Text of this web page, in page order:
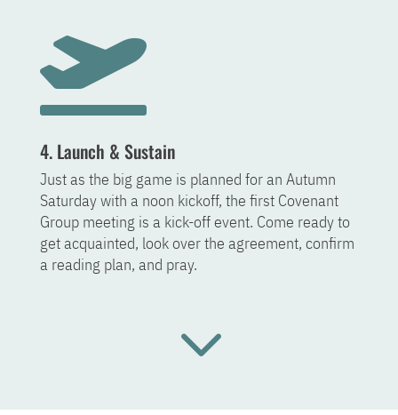

4. Launch & Sustain
Just as the big game is planned for an Autumn
Saturday with a noon kickoff, the first Covenant
Group meeting is a kick-off event. Come ready to
get acquainted, look over the agreement, confirm
a reading plan, and pray.
3